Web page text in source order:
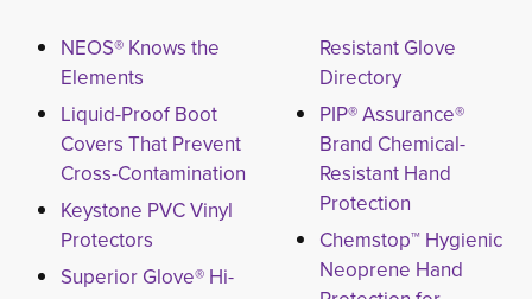
NEOS® Knows the
Elements
Liquid-Proof Boot
Covers That Prevent
Cross-Contamination
Keystone PVC Vinyl
Protectors
Superior Glove® Hi-
Resistant Glove
Directory
PIP® Assurance®
Brand Chemical-
Resistant Hand
Protection
Chemstop™ Hygienic
Neoprene Hand